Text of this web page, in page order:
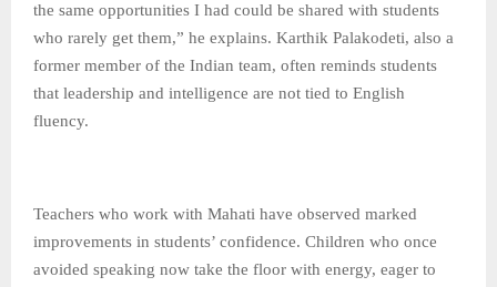
the same opportunities I had could be shared with students
who rarely get them,” he explains. Karthik Palakodeti, also a
former member of the Indian team, often reminds students
that leadership and intelligence are not tied to English
fluency.
Teachers who work with Mahati have observed marked
improvements in students’ confidence. Children who once
avoided speaking now take the floor with energy, eager to